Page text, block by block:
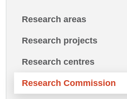
Research areas
Research projects
Research centres
Research Commission